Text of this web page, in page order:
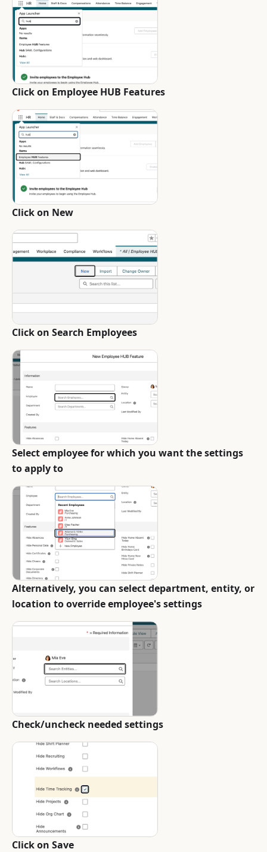
Click on Employee HUB Features
Click on New
Click on Search Employees
Select employee for which you want the settings
to apply to
Alternatively, you can select department, entity, or
location to override employee's settings
Check/uncheck needed settings
Click on Save